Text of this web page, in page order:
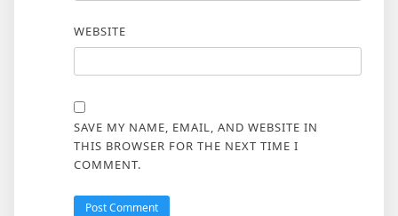
WEBSITE
SAVE MY NAME, EMAIL, AND WEBSITE IN
THIS BROWSER FOR THE NEXT TIME I
COMMENT.